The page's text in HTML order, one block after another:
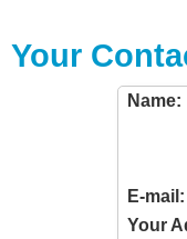
Your
Name:
E-mail:
Your